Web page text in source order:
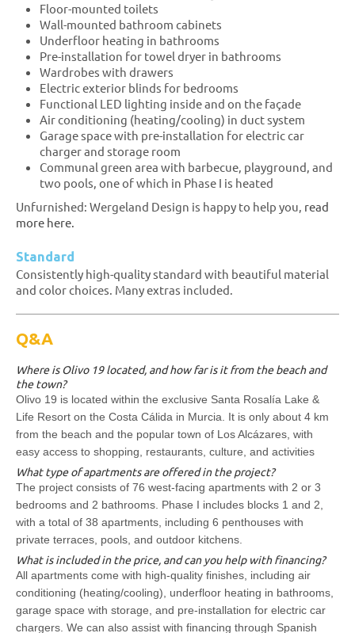
Floor-mounted toilets
Wall-mounted bathroom cabinets
Underfloor heating in bathrooms
Pre-installation for towel dryer in bathrooms
Wardrobes with drawers
Electric exterior blinds for bedrooms
Functional LED lighting inside and on the façade
Air conditioning (heating/cooling) in duct system
Garage space with pre-installation for electric car
charger and storage room
Communal green area with barbecue, playground, and
two pools, one of which in Phase I is heated
Unfurnished: Wergeland Design is happy to help you, read
more here.
Standard
Consistently high-quality standard with beautiful material
and color choices. Many extras included.
Q&A
Where is Olivo 19 located, and how far is it from the beach and
the town?
Olivo 19 is located within the exclusive Santa Rosalía Lake &
Life Resort on the Costa Cálida in Murcia. It is only about 4 km
from the beach and the popular town of Los Alcázares, with
easy access to shopping, restaurants, culture, and activities
What type of apartments are offered in the project?
The project consists of 76 west-facing apartments with 2 or 3
bedrooms and 2 bathrooms. Phase I includes blocks 1 and 2,
with a total of 38 apartments, including 6 penthouses with
private terraces, pools, and outdoor kitchens.
What is included in the price, and can you help with financing?
All apartments come with high-quality finishes, including air
conditioning (heating/cooling), underfloor heating in bathrooms,
garage space with storage, and pre-installation for electric car
chargers. We can also assist with financing through Spanish